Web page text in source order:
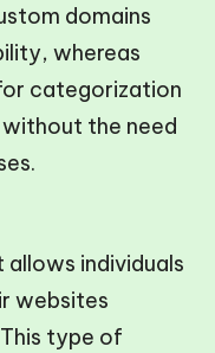
domains
whereas
categorization
the need
allows individuals
websites
type of